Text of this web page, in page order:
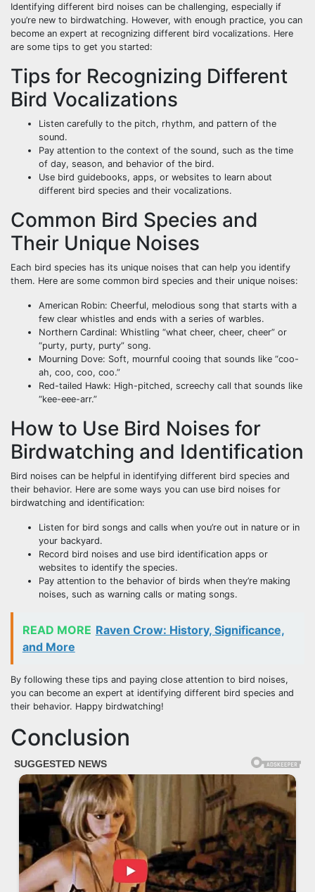
Identifying different bird noises can be challenging, especially if
you’re new to birdwatching. However, with enough practice, you can
become an expert at recognizing different bird vocalizations. Here
are some tips to get you started:
Tips for Recognizing Different
Bird Vocalizations
Listen carefully to the pitch, rhythm, and pattern of the
sound.
Pay attention to the context of the sound, such as the time
of day, season, and behavior of the bird.
Use bird guidebooks, apps, or websites to learn about
different bird species and their vocalizations.
Common Bird Species and
Their Unique Noises
Each bird species has its unique noises that can help you identify
them. Here are some common bird species and their unique noises:
American Robin: Cheerful, melodious song that starts with a
few clear whistles and ends with a series of warbles.
Northern Cardinal: Whistling “what cheer, cheer, cheer” or
“purty, purty, purty” song.
Mourning Dove: Soft, mournful cooing that sounds like “coo-
ah, coo, coo, coo.”
Red-tailed Hawk: High-pitched, screechy call that sounds like
“kee-eee-arr.”
How to Use Bird Noises for
Birdwatching and Identification
Bird noises can be helpful in identifying different bird species and
their behavior. Here are some ways you can use bird noises for
birdwatching and identification:
Listen for bird songs and calls when you’re out in nature or in
your backyard.
Record bird noises and use bird identification apps or
websites to identify the species.
Pay attention to the behavior of birds when they’re making
noises, such as warning calls or mating songs.
READ MORE Raven Crow: History, Significance,
and More
By following these tips and paying close attention to bird noises,
you can become an expert at identifying different bird species and
their behavior. Happy birdwatching!
Conclusion